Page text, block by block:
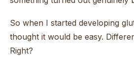
So when I started developing
thought it would be easy.
Right?